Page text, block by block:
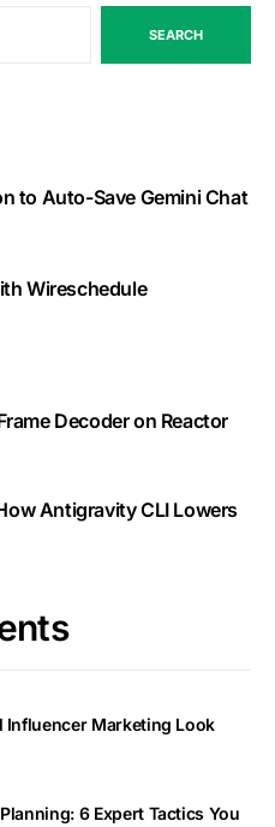
SEARCH
to Auto-Save Gemini Chat
Wireschedule
Decoder on Reactor
Antigravity CLI Lowers
Influencer Marketing Look
6 Expert Tactics You